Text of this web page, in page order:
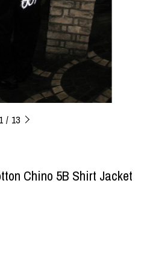
1 13
Chino 5B Shirt Jacket